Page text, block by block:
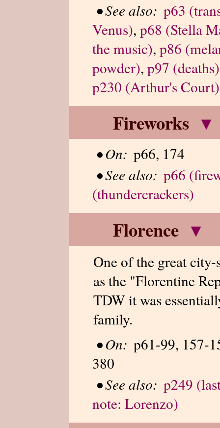
• See also: p63
Venus), p68 (Stella
the music), p86
powder), p97 (deaths)
p230 (Arthur's Court)
Fireworks ▾
• On: p66, 174
• See also: p66
(thundercrackers)
Florence ▾
One of the great
as the "Florentine
TDW it was
family.
• On: p61-99, 157-
380
• See also: p249
note: Lorenzo)